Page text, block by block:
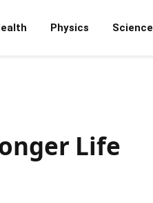
Physics Science
Life